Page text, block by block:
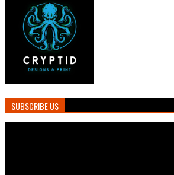
SUBSCRIBE US